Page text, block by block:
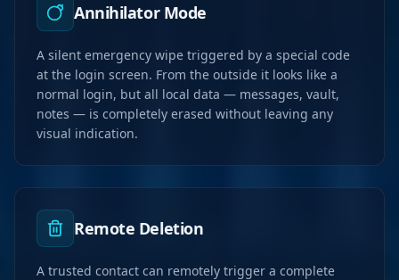
Annihilator Mode
A silent emergency wipe triggered by a special code
at the login screen. From the outside it looks like a
normal login, but all local data — messages, vault,
notes — is completely erased without leaving any
visual indication.
Remote Deletion
A trusted contact can remotely trigger a complete